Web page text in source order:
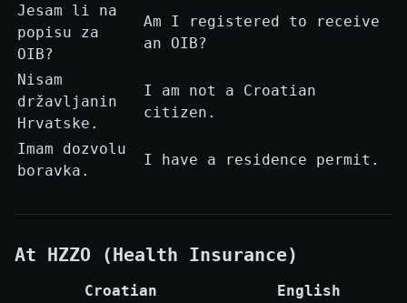
Jesam li na
popisu za
OIB?
Am I registered to receive
an OIB?
Nisam
državljanin
Hrvatske.
I am not a Croatian
citizen.
Imam dozvolu
boravka.
I have a residence permit.
At HZZO (Health Insurance)
Croatian
English